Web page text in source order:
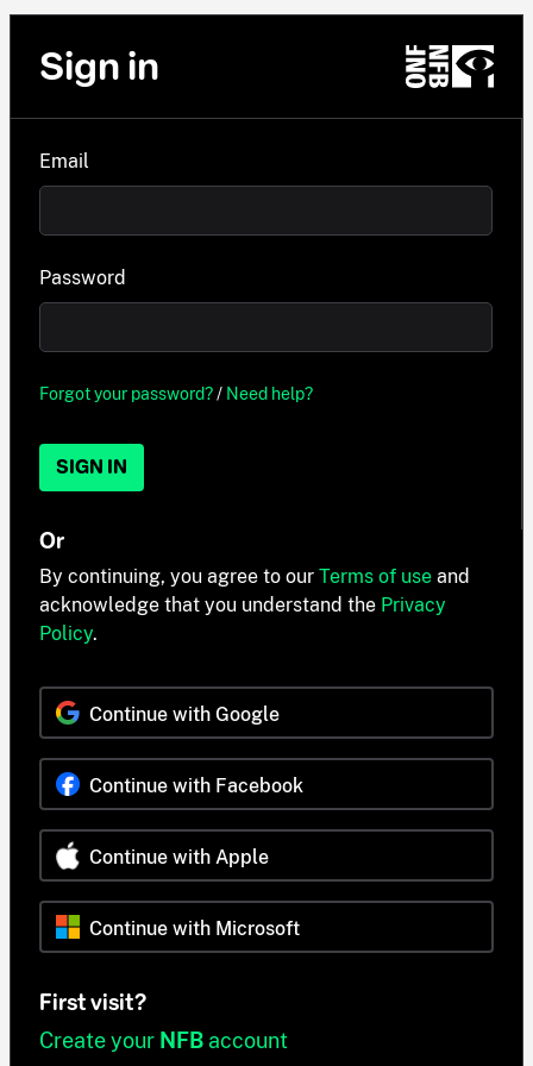
Sign in
Email
Password
Forgot your password?/ Need help?
SIGN IN
Or
By continuing, you agree to our Terms of use and
acknowledge that you understand the Privacy
Policy.
Continue with Google
Continue with Facebook
Continue with Apple
Continue with Microsoft
First visit?
Create your NFB account